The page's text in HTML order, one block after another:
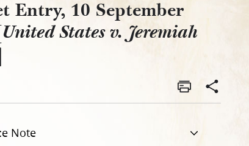
Entry, 10 September
United States v. Jeremiah
Note